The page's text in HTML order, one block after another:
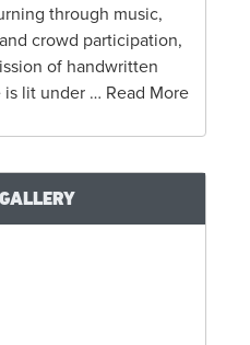
through music,
crowd participation,
of handwritten
is lit under … Read More